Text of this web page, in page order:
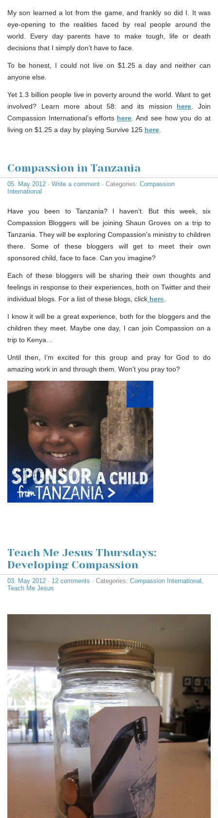
My son learned a lot from the game, and frankly so did I. It was
eye-opening to the realities faced by real people around the
world. Every day parents have to make tough, life or death
decisions that I simply don’t have to face.
To be honest, I could not live on $1.25 a day and neither can
anyone else.
Yet 1.3 billion people live in poverty around the world. Want to get
involved? Learn more about 58: and its mission
here. Join
Compassion International’s efforts here. And see how you do at
living on $1.25 a day by playing Survive 125 here.
Compassion in Tanzania
05. May 2012 · Write a comment · Categories: Compassion
International
Have you been to Tanzania? I haven’t. But this week, six
Compassion Bloggers will be joining Shaun Groves on a trip to
Tanzania. They will be exploring Compassion’s ministry to children
there. Some of these bloggers will get to meet their own
sponsored child, face to face. Can you imagine?
Each of these bloggers will be sharing their own thoughts and
feelings in response to their experiences, both on Twitter and their
individual blogs. For a list of these blogs, click here.
I know it will be a great experience, both for the bloggers and the
children they meet. Maybe one day, I can join Compassion on a
trip to Kenya…
Until then, I’m excited for this group and pray for God to do
amazing work in and through them. Won’t you pray too?
Teach Me Jesus Thursdays:
Developing Compassion
03. May 2012 · 12 comments · Categories: Compassion International ,
Teach Me Jesus